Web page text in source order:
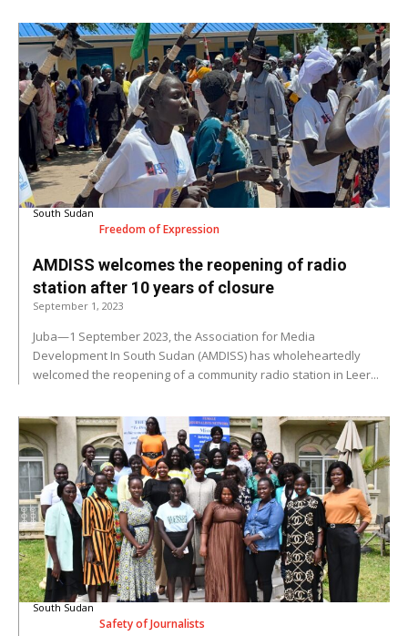
South Sudan
Freedom of Expression
AMDISS welcomes the reopening of radio
station after 10 years of closure
September 1, 2023
Juba—1 September 2023, the Association for Media
Development In South Sudan (AMDISS) has wholeheartedly
welcomed the reopening of a community radio station in Leer...
South Sudan
Safety of Journalists